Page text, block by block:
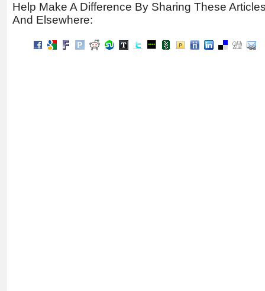
Help Make A Difference By Sharing These
And Elsewhere: